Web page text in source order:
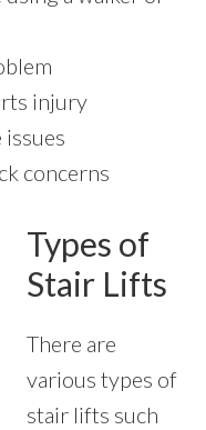
injury
concerns
Types of
Stair Lifts
There are
various types of
stair lifts such